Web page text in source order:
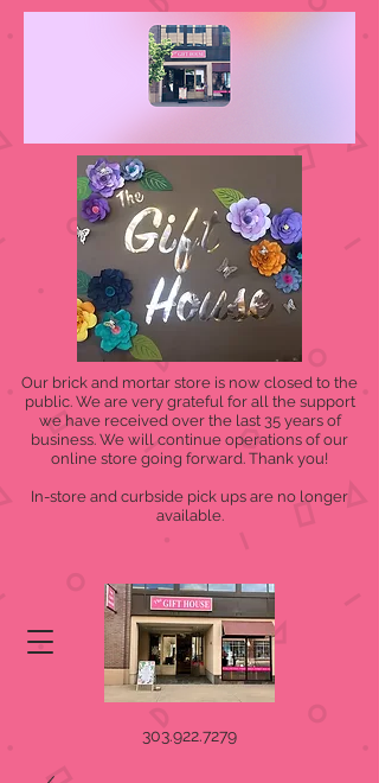
Our brick and mortar store is now closed to the
public. We are very grateful for all the support
we have received over the last 35 years of
business. We will continue operations of our
online store going forward. Thank you!
In-store and curbside pick ups are no longer
available.
303.922.7279